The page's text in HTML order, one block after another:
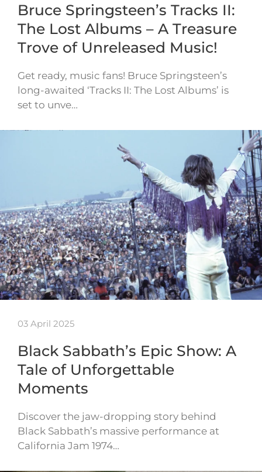
Bruce Springsteen’s Tracks II:
The Lost Albums – A Treasure
Trove of Unreleased Music!
Get ready, music fans! Bruce Springsteen’s
long-awaited ‘Tracks II: The Lost Albums’ is
set to unve…
03 April 2025
Black Sabbath’s Epic Show: A
Tale of Unforgettable
Moments
Discover the jaw-dropping story behind
Black Sabbath’s massive performance at
California Jam 1974…